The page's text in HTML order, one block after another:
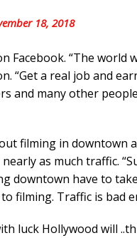
18, 2018
Facebook. “The world
“Get a real job and
and many other
filming in downtown
as much traffic.
downtown have to
filming. Traffic is bad
luck Hollywood will